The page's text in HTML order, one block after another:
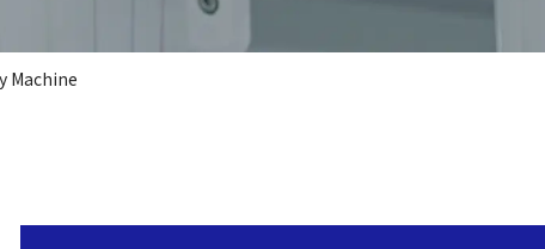
Machine